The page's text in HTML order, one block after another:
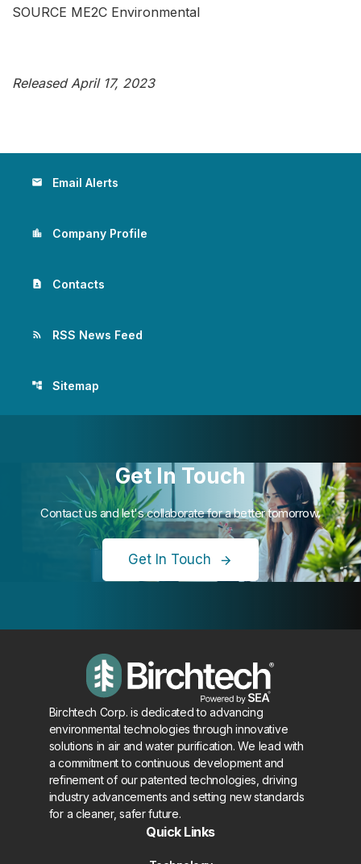
SOURCE ME2C Environmental
Released April 17, 2023
email Email Alerts
location_city Company Profile
contact_page Contacts
rss_feed RSS News Feed
account_tree Sitemap
Get In Touch
Contact us and let's collaborate for a better tomorrow.
Get In Touch
Birchtech Corp. is dedicated to advancing
environmental technologies through innovative
solutions in air and water purification. We lead with
a commitment to continuous development and
refinement of our patented technologies, driving
industry advancements and setting new standards
for a cleaner, safer future.
Quick Links